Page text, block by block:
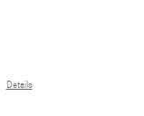
Details